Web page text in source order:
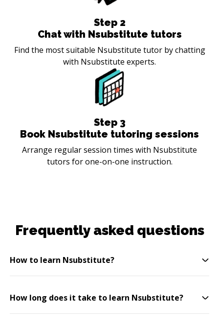
Step 2
Chat with Nsubstitute tutors
Find the most suitable Nsubstitute tutor by chatting
with Nsubstitute experts.
Step 3
Book Nsubstitute tutoring sessions
Arrange regular session times with Nsubstitute
tutors for one-on-one instruction.
Frequently asked questions
How to learn Nsubstitute?
How long does it take to learn Nsubstitute?